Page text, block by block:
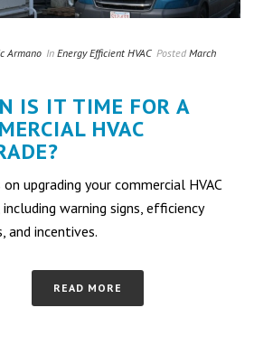
Armano In Energy Efficient HVAC Posted March
IS IT TIME FOR A
HVAC
upgrading your commercial HVAC
warning signs, efficiency
and incentives.
READ MORE